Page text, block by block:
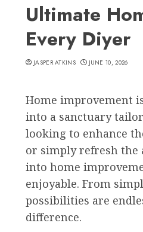
Ultimate
Every Diyer
JASPER ATKINS JUNE 10, 2026
Home improvement
into a sanctuary
looking to enhance
or simply refresh the
into home
enjoyable. From
possibilities are
difference.